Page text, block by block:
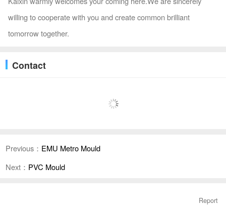
willing to cooperate with you and create common brilliant
tomorrow together.
Contact
Previous： EMU Metro Mould
Next： PVC Mould
Report